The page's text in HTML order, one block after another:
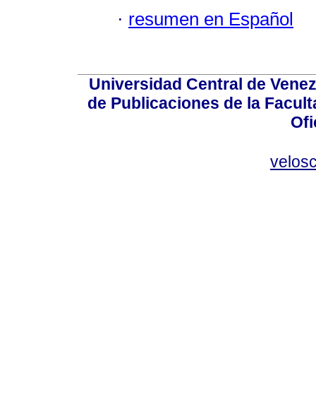
· resumen en Español
Universidad Central de
de Publicaciones de la